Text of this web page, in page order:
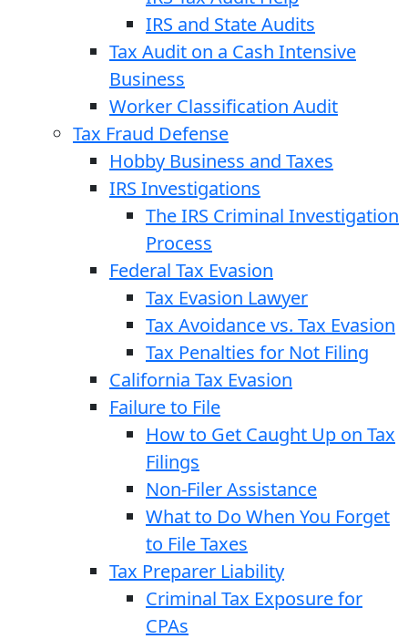
IRS and State Audits
Tax Audit on a Cash Intensive
Business
Worker Classification Audit
Tax Fraud Defense
Hobby Business and Taxes
IRS Investigations
The IRS Criminal Investigation
Process
Federal Tax Evasion
Tax Evasion Lawyer
Tax Avoidance vs. Tax Evasion
Tax Penalties for Not Filing
California Tax Evasion
Failure to File
How to Get Caught Up on Tax
Filings
Non-Filer Assistance
What to Do When You Forget
to File Taxes
Tax Preparer Liability
Criminal Tax Exposure for
CPAs